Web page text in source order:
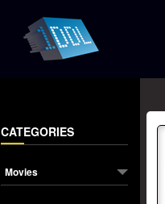
CATEGORIES
Movies